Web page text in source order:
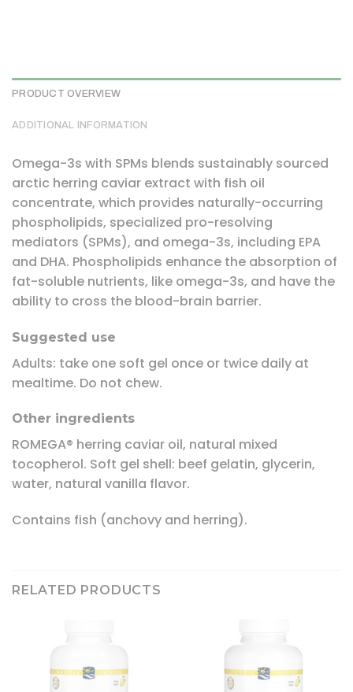
PRODUCT OVERVIEW
ADDITIONAL INFORMATION
Omega-3s with SPMs blends sustainably sourced
arctic herring caviar extract with fish oil
concentrate, which provides naturally-occurring
phospholipids, specialized pro-resolving
mediators (SPMs), and omega-3s, including EPA
and DHA. Phospholipids enhance the absorption of
fat-soluble nutrients, like omega-3s, and have the
ability to cross the blood-brain barrier.
Suggested use
Adults: take one soft gel once or twice daily at
mealtime. Do not chew.
Other ingredients
ROMEGA® herring caviar oil, natural mixed
tocopherol. Soft gel shell: beef gelatin, glycerin,
water, natural vanilla flavor.
Contains fish (anchovy and herring).
RELATED PRODUCTS